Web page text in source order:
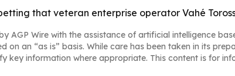
that veteran enterprise operator Vahé
AGP Wire with the assistance of artificial intelligence
on an “as is” basis. While care has been taken in its
key information where appropriate. This content is for